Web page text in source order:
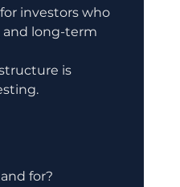
investors who
and long-term
is
for?